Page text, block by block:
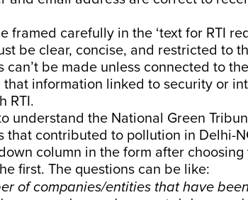
framed carefully in the ‘text for RTI
be clear, concise, and restricted to
can’t be made unless connected to
information linked to security or
RTI.
understand the National Green
that contributed to pollution in Delhi-
column in the form after choosing
first. The questions can be like:
of companies/entities that have